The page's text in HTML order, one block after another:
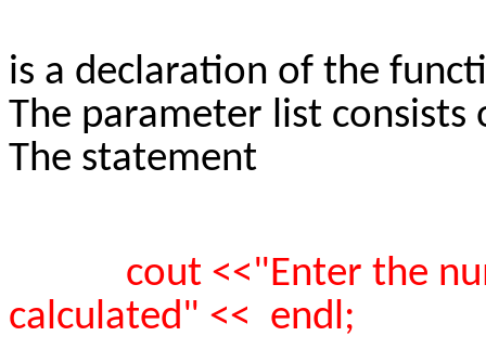
is a declaration of the
The parameter list
The statement
cout <<"Enter the
calculated" << endl;